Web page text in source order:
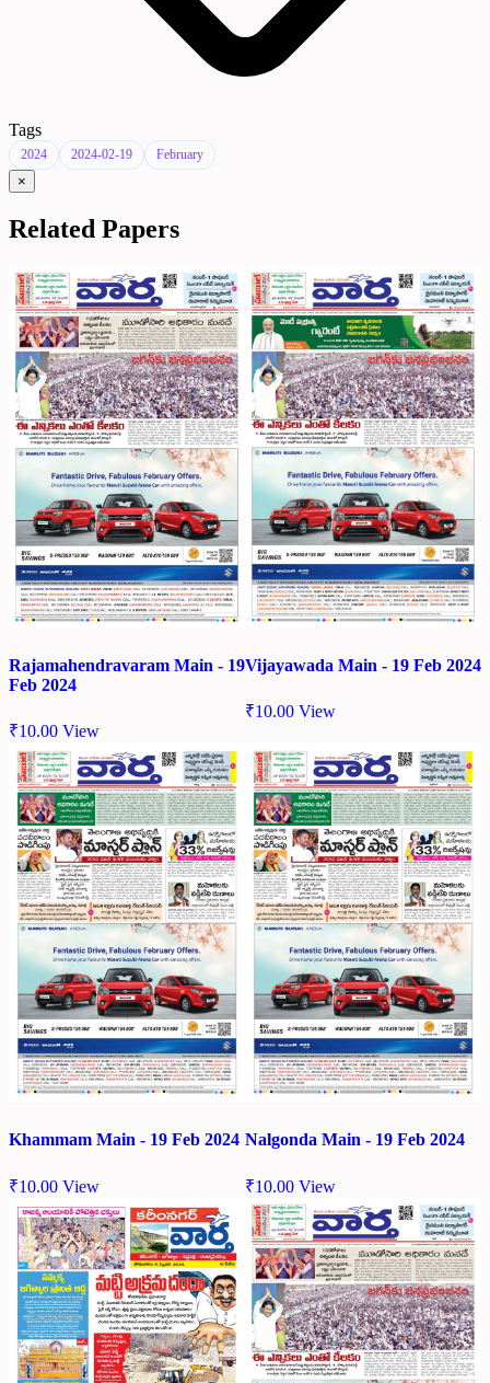
Tags
2024 2024-02-19 February
×
Related Papers
Rajamahendravaram Main - 19
Feb 2024
₹10.00 View
Vijayawada Main - 19 Feb 2024
₹10.00 View
Khammam Main - 19 Feb 2024
₹10.00 View
Nalgonda Main - 19 Feb 2024
₹10.00 View